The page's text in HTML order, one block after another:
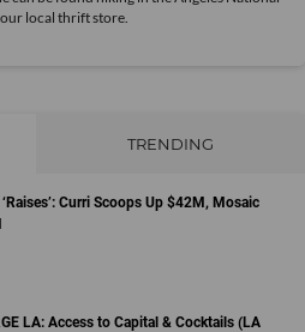
local thrift store.
TRENDING
Curri Scoops Up $42M, Mosaic
LA: Access to Capital & Cocktails (LA